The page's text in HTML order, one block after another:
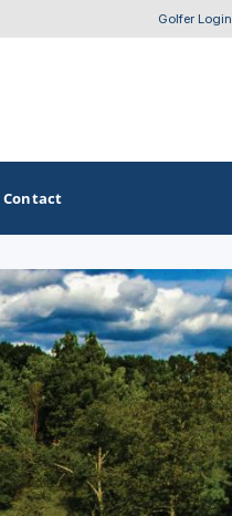
Golfer Login
OTHER GOLF GUIDES
Golf Course Map
Casino Golf Guide
Golf Resorts Directory
Stay and Play Packages
Contact